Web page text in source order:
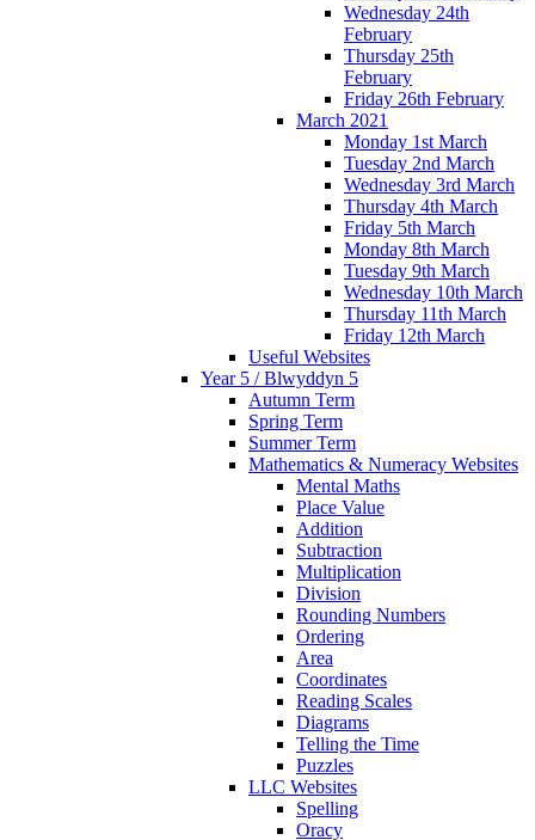
Wednesday 24th
February
Thursday 25th
February
Friday 26th February
March 2021
Monday 1st March
Tuesday 2nd March
Wednesday 3rd March
Thursday 4th March
Friday 5th March
Monday 8th March
Tuesday 9th March
Wednesday 10th March
Thursday 11th March
Friday 12th March
Useful Websites
Year 5 / Blwyddyn 5
Autumn Term
Spring Term
Summer Term
Mathematics & Numeracy Websites
Mental Maths
Place Value
Addition
Subtraction
Multiplication
Division
Rounding Numbers
Ordering
Area
Coordinates
Reading Scales
Diagrams
Telling the Time
Puzzles
LLC Websites
Spelling
Oracy